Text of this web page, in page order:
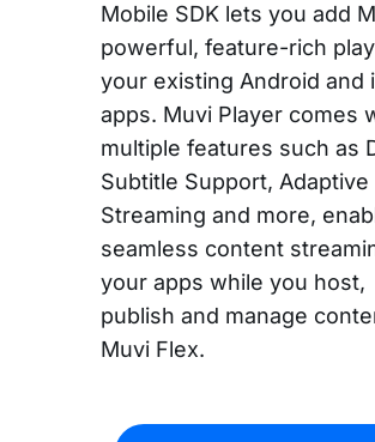
Mobile SDK lets you add
powerful, feature-rich
your existing Android and
apps. Muvi Player comes
multiple features such as
Subtitle Support, Adaptive
Streaming and more,
seamless content
your apps while you host,
publish and manage
Muvi Flex.